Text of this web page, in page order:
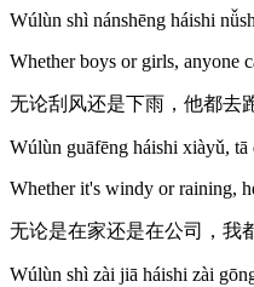
Wúlùn shì nánshēng háishi
Whether boys or girls, anyone
无论刮风还是下雨，他都去
Wúlùn guāfēng háishi xiàyǔ, tā
Whether it's windy or raining,
无论是在家还是在公司，我
Wúlùn shì zài jiā háishi zài